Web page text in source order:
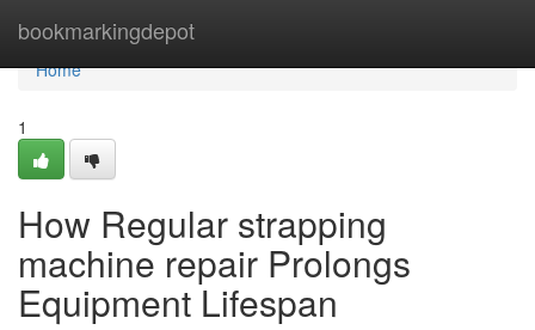
bookmarkingdepot
Home
Home
1
How Regular strapping
machine repair Prolongs
Equipment Lifespan